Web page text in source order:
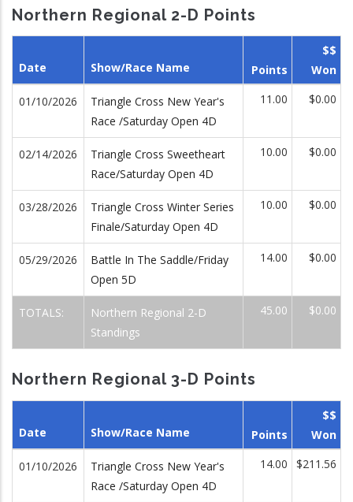
Northern Regional 2-D Points
Date Show/Race Name Points
$$
Won
01/10/2026
Triangle Cross New Year's
Race /Saturday Open 4D
11.00 $0.00
02/14/2026
Triangle Cross Sweetheart
Race/Saturday Open 4D
10.00 $0.00
03/28/2026
Triangle Cross Winter Series
Finale/Saturday Open 4D
10.00 $0.00
05/29/2026
Battle In The Saddle/Friday
Open 5D
14.00 $0.00
TOTALS:
Northern Regional 2-D
Standings
45.00 $0.00
Northern Regional 3-D Points
Date Show/Race Name Points
$$
Won
01/10/2026
Triangle Cross New Year's
Race /Saturday Open 4D
14.00 $211.56